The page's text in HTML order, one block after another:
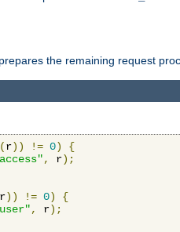
the remaining request
(r)) != 0)
{
, r);
r)) != 0)
{
, r);